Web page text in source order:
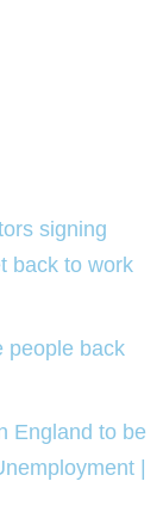
signing
back to work
people back
England to be
|